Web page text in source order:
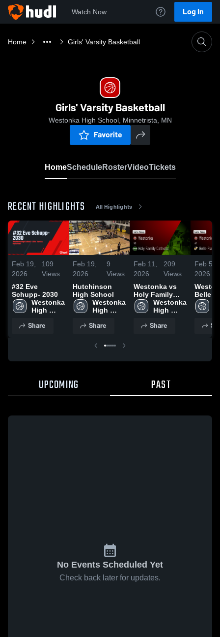
Watch Now Log In
Home Girls' Varsity Basketball
Girls' Varsity Basketball
Westonka High School, Minnetrista, MN
Favorite
HomeScheduleRosterVideoTickets
RECENT HIGHLIGHTS All Highlights
Feb 19,
2026
109
Views
#32 Eve
Schupp- 2030
Westonka
High
Share
Feb 19,
2026
9
Views
Hutchinson
High School
Westonka
High
Share
Feb 11,
2026
209
Views
Westonka vs
Holy Family
Catholic •
Game Recap •
Westonka
High
Share
Feb 5,
2026
Belle
Game
Feb 2,
UPCOMING PAST
No Events Scheduled Yet
Check back later for updates.